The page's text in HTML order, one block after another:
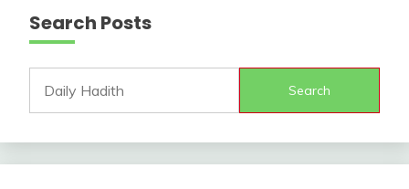
Search Posts
Search